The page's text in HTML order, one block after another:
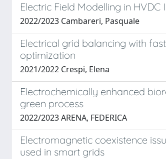
Electric Field Modelling in HVDC
2022/2023 Cambareri, Pasquale
Electrical grid balancing with
optimization
2021/2022 Crespi, Elena
Electrochemically enhanced
green process
2022/2023 ARENA, FEDERICA
Electromagnetic coexistence
used in smart grids